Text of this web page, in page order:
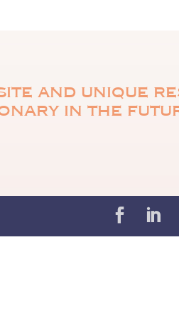
and unique
in the